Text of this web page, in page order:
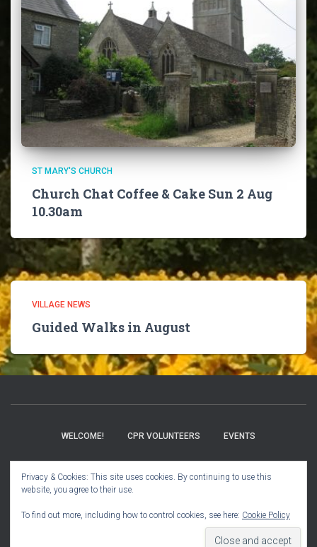
ST MARY'S CHURCH
Church Chat Coffee & Cake Sun 2 Aug
10.30am
VILLAGE NEWS
Guided Walks in August
WELCOME! CPR VOLUNTEERS EVENTS
BOOK CLUB CHURCH INFO VILLAGE NEWS
ThemeIsle
Privacy & Cookies: This site uses cookies. By continuing to use this
website, you agree to their use.
To find out more, including how to control cookies, see here: Cookie Policy